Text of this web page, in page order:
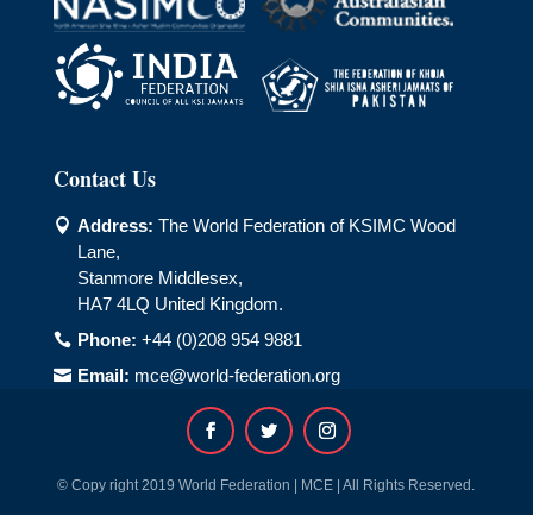
Contact Us
 Address: The World Federation of KSIMC Wood
Lane,
Stanmore Middlesex,
HA7 4LQ United Kingdom.
 Phone: +44 (0)208 954 9881
 Email: mce@world-federation.org
© Copy right 2019 World Federation | MCE | All Rights Reserved.